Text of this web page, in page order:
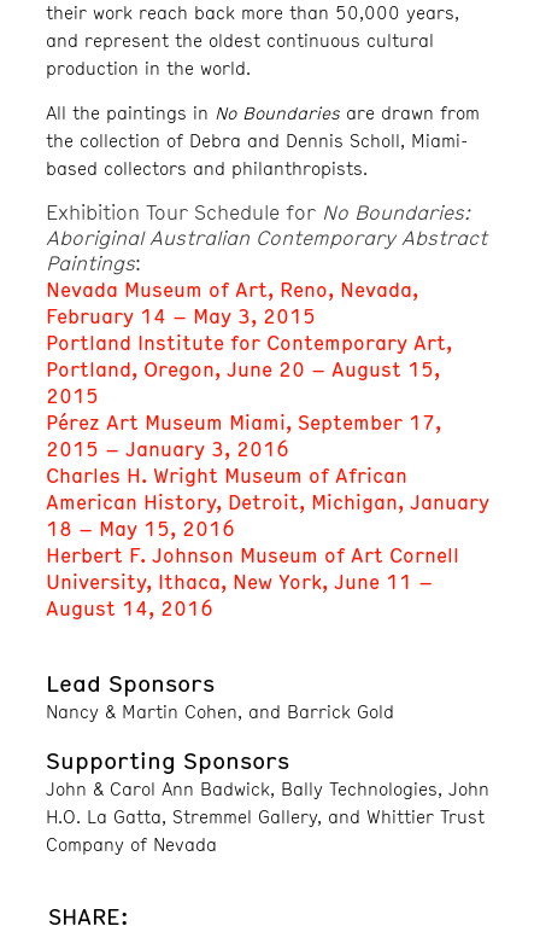
their work reach back more than 50,000 years,
and represent the oldest continuous cultural
production in the world.
All the paintings in No Boundaries are drawn from
the collection of Debra and Dennis Scholl, Miami-
based collectors and philanthropists.
Exhibition Tour Schedule for No Boundaries:
Aboriginal Australian Contemporary Abstract
Paintings:
Nevada Museum of Art, Reno, Nevada,
February 14 – May 3, 2015
Portland Institute for Contemporary Art,
Portland, Oregon, June 20 – August 15,
2015
Pérez Art Museum Miami, September 17,
2015 – January 3, 2016
Charles H. Wright Museum of African
American History, Detroit, Michigan, January
18 – May 15, 2016
Herbert F. Johnson Museum of Art Cornell
University, Ithaca, New York, June 11 –
August 14, 2016
Lead Sponsors
Nancy & Martin Cohen, and Barrick Gold
Supporting Sponsors
John & Carol Ann Badwick, Bally Technologies, John
H.O. La Gatta, Stremmel Gallery, and Whittier Trust
Company of Nevada
SHARE: